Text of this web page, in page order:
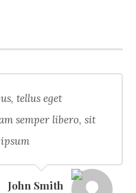
tellus eget
semper libero, sit
John Smith